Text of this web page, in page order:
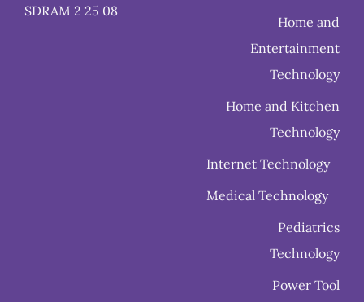
SDRAM 2 25 08
Home and
Entertainment
Technology
Home and Kitchen
Technology
Internet Technology
Medical Technology
Pediatrics
Technology
Power Tool